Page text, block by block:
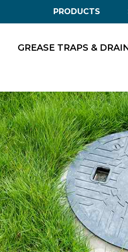
PRODUCTS
GREASE TRAPS &